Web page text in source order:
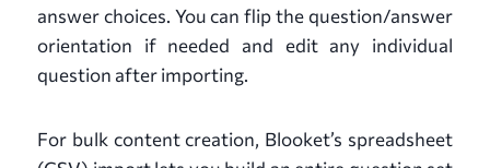
answer choices. You can flip the question/answer
orientation if needed and edit any individual
question after importing.
For bulk content creation, Blooket’s spreadsheet